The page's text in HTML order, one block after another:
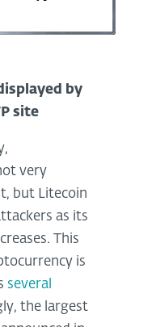
by
site
very
but Litecoin
as its
This
is
several
the largest